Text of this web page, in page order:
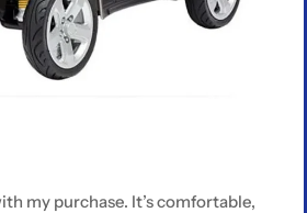
my purchase. It’s comfortable,